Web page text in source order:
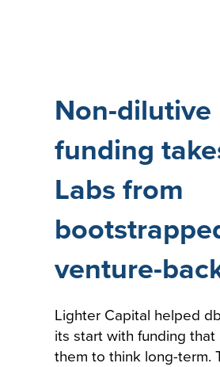
Non-dilutive
funding
Labs from
venture-
Lighter Capital helped
its start with funding that
them to think long-term.